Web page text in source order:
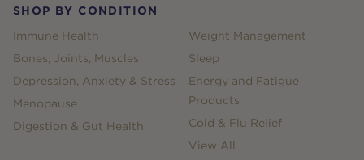
SHOP BY CONDITION
Immune Health
Bones, Joints, Muscles
Depression, Anxiety & Stress
Menopause
Digestion & Gut Health
Weight Management
Sleep
Energy and Fatigue
Products
Cold & Flu Relief
View All